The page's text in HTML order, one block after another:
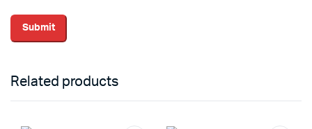
Related products